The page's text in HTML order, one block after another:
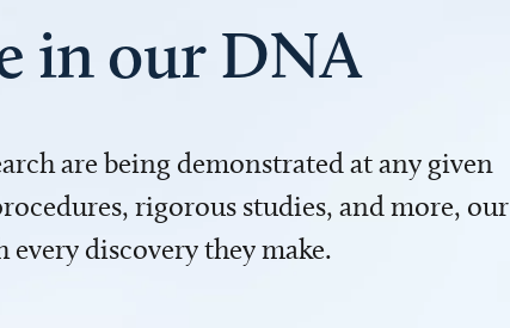
in our DNA
are being demonstrated at any given
rigorous studies, and more, our
discovery they make.